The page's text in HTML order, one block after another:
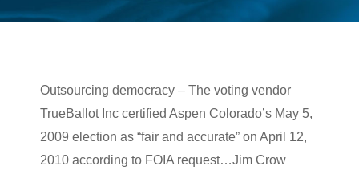
You are here:
Outsourcing democracy – The voting vendor
TrueBallot Inc certified Aspen Colorado’s May 5,
2009 election as “fair and accurate” on April 12,
2010 according to FOIA request…Jim Crow